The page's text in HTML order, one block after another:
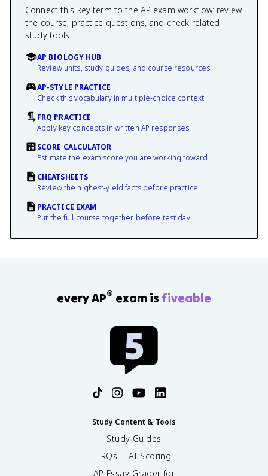
Connect this key term to the AP exam workflow: review
the course, practice questions, and check related
study tools.
AP BIOLOGY HUB
Review units, study guides, and course resources.
AP-STYLE PRACTICE
Check this vocabulary in multiple-choice context.
FRQ PRACTICE
Apply key concepts in written AP responses.
SCORE CALCULATOR
Estimate the exam score you are working toward.
CHEATSHEETS
Review the highest-yield facts before practice.
PRACTICE EXAM
Put the full course together before test day.
every AP® exam is fiveable
Study Content & Tools
Study Guides
FRQs + AI Scoring
AP Essay Grader for